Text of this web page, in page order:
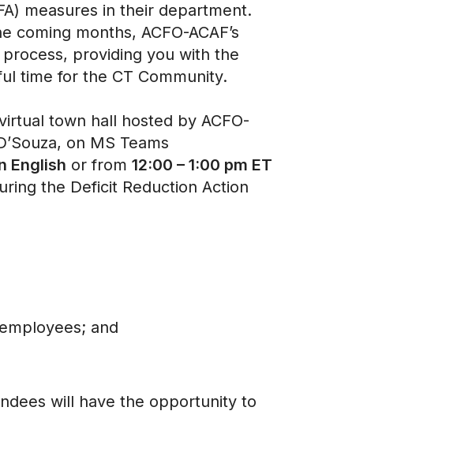
measures in their department.
months, ACFO-ACAF’s
providing you with the
time for the CT Community.
town hall hosted by ACFO-
on MS Teams
English or from 12:00 – 1:00 pm ET
the Deficit Reduction Action
and
will have the opportunity to